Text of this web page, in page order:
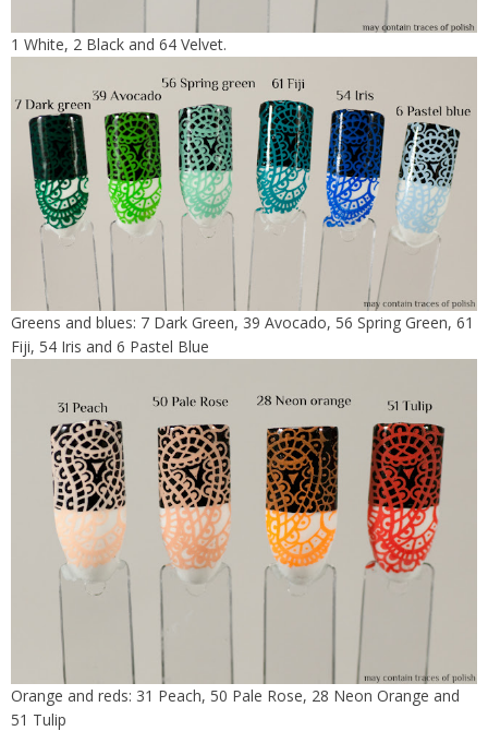
1 White, 2 Black and 64 Velvet.
Greens and blues: 7 Dark Green, 39 Avocado, 56 Spring Green, 61
Fiji, 54 Iris and 6 Pastel Blue
Orange and reds: 31 Peach, 50 Pale Rose, 28 Neon Orange and
51 Tulip